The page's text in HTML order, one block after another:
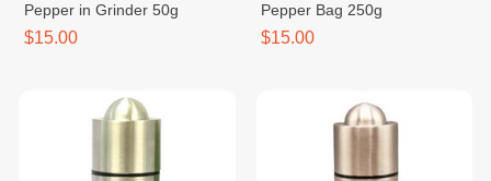
Pepper in Grinder 50g
$15.00
Pepper Bag 250g
$15.00